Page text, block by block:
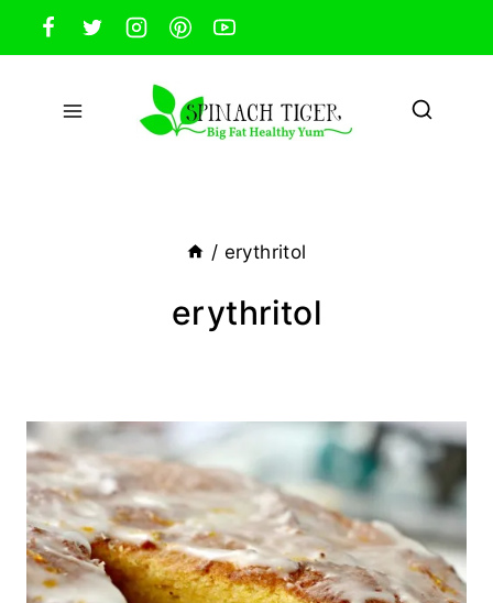
Skip
to
content
/ erythritol
erythritol